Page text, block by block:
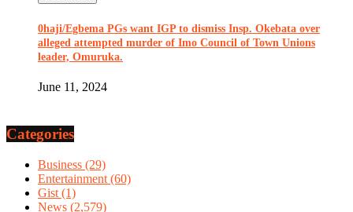
0haji/Egbema PGs want IGP to dismiss Insp. Okebata over
alleged attempted murder of Imo Council of Town Unions
leader, Omuruka.
June 11, 2024
Categories
Business (29)
Entertainment (60)
Gist (1)
News (2,579)